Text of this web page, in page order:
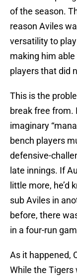
of the season.
reason Aviles
versatility to
making him
players that did
This is the
break free from.
imaginary
bench players
defensive-
late innings. If
little more, he’d
sub Aviles in
before, there
in a four-run
As it happened,
While the Tigers